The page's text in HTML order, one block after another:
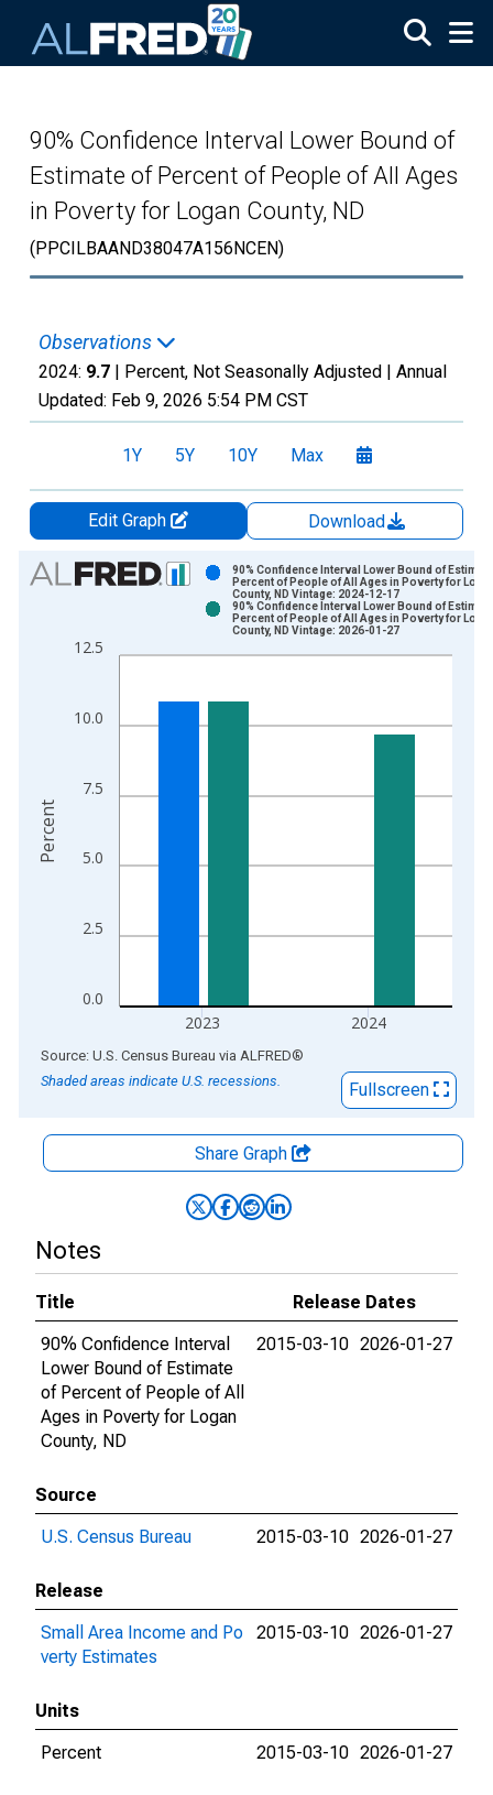
90% Confidence Interval Lower Bound of
Estimate of Percent of People of All Ages
in Poverty for Logan County, ND
(PPCILBAAND38047A156NCEN)
Observations
2024: 9.7 | Percent, Not Seasonally Adjusted | Annual
Updated: Feb 9, 2026 5:54 PM CST
1Y 5Y 10Y Max
Edit Graph
Download
Chart
Bar chart with 2 data series.
The chart has 1 X axis displaying xAxis. Data ranges from
0.0
2.5
5.0
7.5
10.0
12.5
2023 2024
90% Confidence Interval Lower Bound of
Percent of People of All Ages in Poverty for
County, ND Vintage: 2024-12-17
90% Confidence Interval Lower Bound of
Percent of People of All Ages in Poverty for
County, ND Vintage: 2026-01-27
Percent
End of interactive chart.
Source: U.S. Census Bureau via ALFRED®
Shaded areas indicate U.S. recessions.
Fullscreen
Share Graph
Notes
Title
Release Dates
90% Confidence Interval
Lower Bound of Estimate
of Percent of People of All
Ages in Poverty for Logan
County, ND
2015-03-10 2026-01-27
Source
U.S. Census Bureau
2015-03-10 2026-01-27
Release
Small Area Income and Po
verty Estimates
2015-03-10 2026-01-27
Units
Percent
2015-03-10 2026-01-27